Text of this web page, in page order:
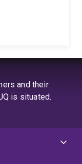
and their
is situated.